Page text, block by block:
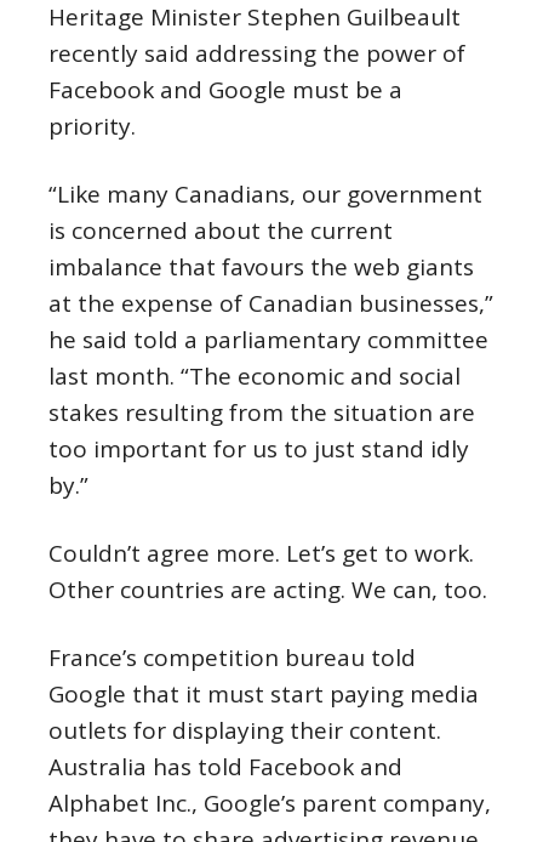
Heritage Minister Stephen Guilbeault
recently said addressing the power of
Facebook and Google must be a
priority.
“Like many Canadians, our government
is concerned about the current
imbalance that favours the web giants
at the expense of Canadian businesses,”
he said told a parliamentary committee
last month. “The economic and social
stakes resulting from the situation are
too important for us to just stand idly
by.”
Couldn’t agree more. Let’s get to work.
Other countries are acting. We can, too.
France’s competition bureau told
Google that it must start paying media
outlets for displaying their content.
Australia has told Facebook and
Alphabet Inc., Google’s parent company,